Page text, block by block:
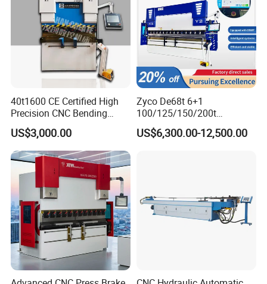
40t1600 CE Certified High
Precision CNC Bending
Machine for Industrial Sheet
Hydraulic Bending Machine
CNC Sheet Metal Folding
Automatic CNC Press Brake
Machine
US$3,000.00
Zyco De68t 6+1
100/125/150/200t
3200mm CNC Hydraulic
Press Brake Machine Cheap
US$6,300.00-12,500.00